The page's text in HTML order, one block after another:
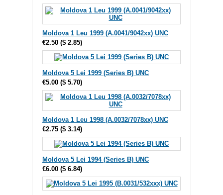
Moldova 1 Leu 1999 (A.0041/9042xx) UNC
€2.50 ($ 2.85)
Moldova 5 Lei 1999 (Series B) UNC
€5.00 ($ 5.70)
Moldova 1 Leu 1998 (A.0032/7078xx) UNC
€2.75 ($ 3.14)
Moldova 5 Lei 1994 (Series B) UNC
€6.00 ($ 6.84)